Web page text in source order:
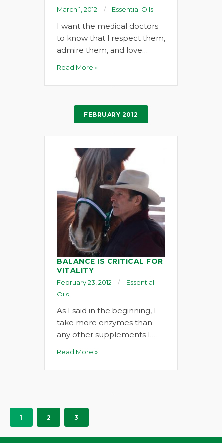
March 1, 2012 Essential Oils
I want the medical doctors
to know that I respect them,
admire them, and love…
Read More »
FEBRUARY 2012
BALANCE IS CRITICAL FOR
VITALITY
February 23, 2012
Essential
Oils
As I said in the beginning, I
take more enzymes than
any other supplements I…
Read More »
1 2 3